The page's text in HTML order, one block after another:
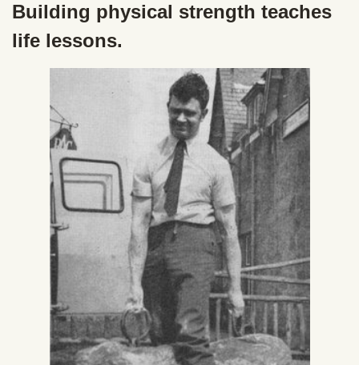
Building physical strength teaches
life lessons.